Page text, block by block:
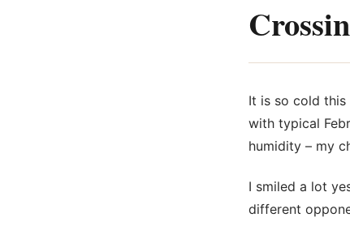
It is so cold this
with typical
humidity – my
I smiled a lot
different